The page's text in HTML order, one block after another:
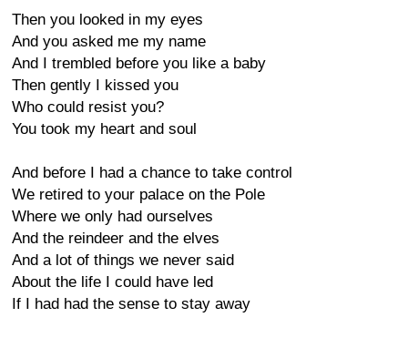
Then you looked in my eyes
And you asked me my name
And I trembled before you like a baby
Then gently I kissed you
Who could resist you?
You took my heart and soul
And before I had a chance to take control
We retired to your palace on the Pole
Where we only had ourselves
And the reindeer and the elves
And a lot of things we never said
About the life I could have led
If I had had the sense to stay away